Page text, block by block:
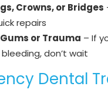
Crowns, or Bridges
repairs
or Trauma – If
don’t wait
Dental